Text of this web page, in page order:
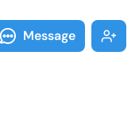
Message